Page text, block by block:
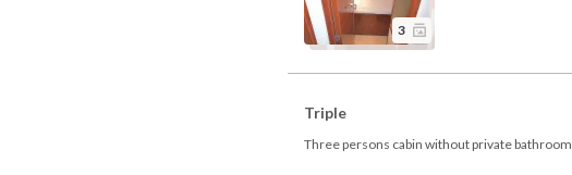
3
Triple
Three persons cabin without private bathroom